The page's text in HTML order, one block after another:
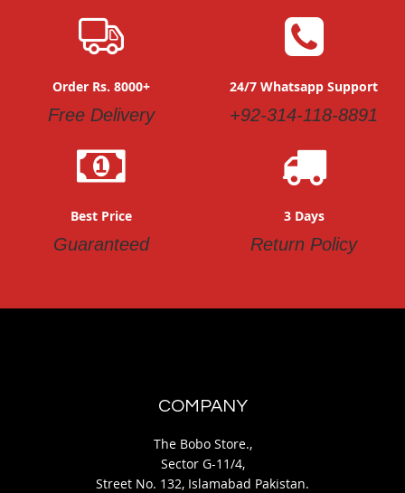
Order Rs. 8000+
Free Delivery
24/7 Whatsapp Support
+92-314-118-8891
Best Price
Guaranteed
3 Days
Return Policy
COMPANY
The Bobo Store.,
Sector G-11/4,
Street No. 132, Islamabad Pakistan.